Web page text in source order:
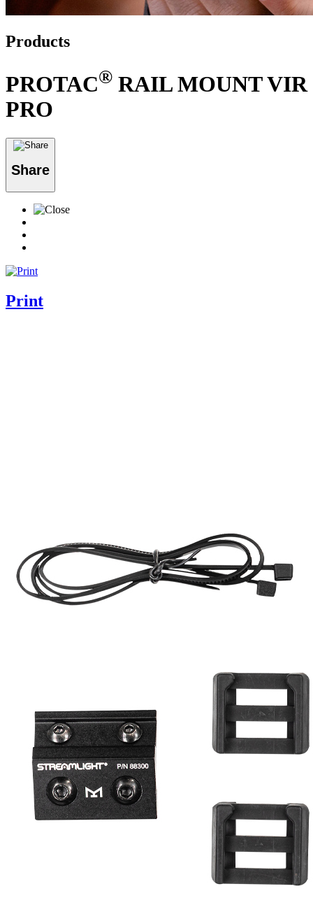
Products
PROTAC® RAIL MOUNT VIR
PRO
Share
Print